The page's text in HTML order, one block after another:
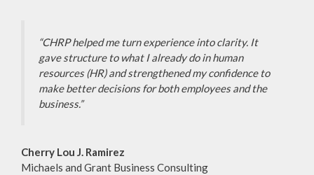
“CHRP helped me turn experience into clarity. It
gave structure to what I already do in human
resources (HR) and strengthened my confidence to
make better decisions for both employees and the
business.”
Cherry Lou J. Ramirez
Michaels and Grant Business Consulting